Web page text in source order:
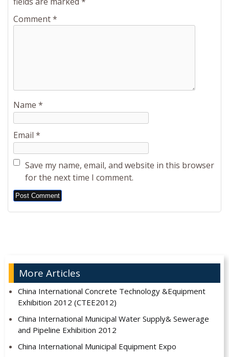
Comment*
Name *
Email *
Save my name, email, and website in this browser
for the next time I comment.
Alternative:
More Articles
China International Concrete Technology &Equipment
Exhibition 2012 (CTEE2012)
China International Municipal Water Supply& Sewerage
and Pipeline Exhibition 2012
China International Municipal Equipment Expo